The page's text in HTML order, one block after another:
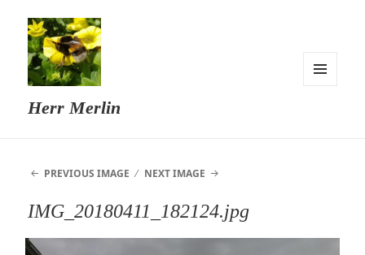
Herr Merlin
PREVIOUS IMAGE NEXT IMAGE
IMG_20180411_182124.jpg